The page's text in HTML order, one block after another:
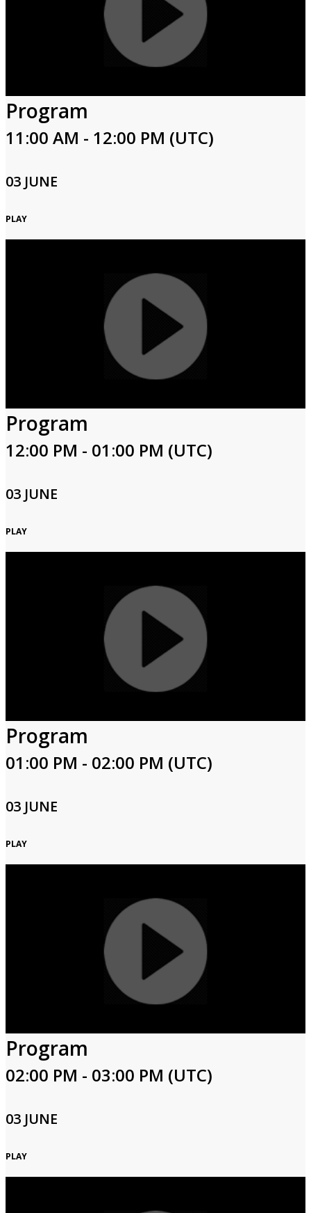
Program
11:00 AM - 12:00 PM (UTC)
03 JUNE
PLAY
Program
12:00 PM - 01:00 PM (UTC)
03 JUNE
PLAY
Program
01:00 PM - 02:00 PM (UTC)
03 JUNE
PLAY
Program
02:00 PM - 03:00 PM (UTC)
03 JUNE
PLAY